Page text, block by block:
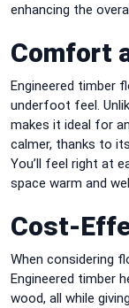
enhancing the
Comfort
Engineered timber
underfoot feel.
makes it ideal for
calmer, thanks to
You’ll feel right at
space warm and
Cost-
When considering
Engineered timber
wood, all while